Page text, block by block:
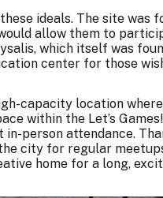
ideals. The site was
allow them to
which itself was
center for those
capacity location
within the Let’s
in-person attendance.
city for regular
home for a long,